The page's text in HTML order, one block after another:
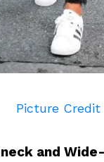
Picture Credit
and